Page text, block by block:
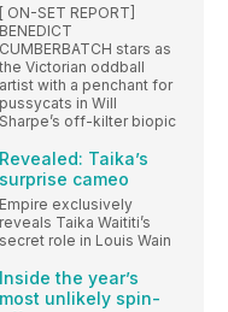
[ ON-SET REPORT]
BENEDICT
CUMBERBATCH stars as
the Victorian oddball
artist with a penchant for
pussycats in Will
Sharpe’s off-kilter biopic
Revealed: Taika’s
surprise cameo
Empire exclusively
reveals Taika Waititi’s
secret role in Louis Wain
Inside the year’s
most unlikely spin-